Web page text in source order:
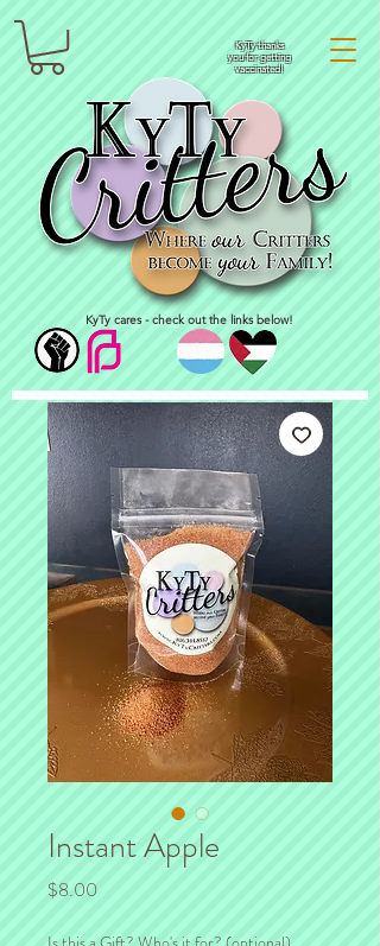
KyTy thanks
you for getting
vaccinated!
KyTy cares - check out the links below!
Instant Apple
$8.00Price